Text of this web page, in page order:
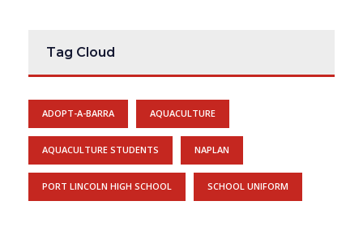
Tag Cloud
ADOPT-A-BARRA AQUACULTURE
AQUACULTURE STUDENTS NAPLAN
PORT LINCOLN HIGH SCHOOL SCHOOL UNIFORM